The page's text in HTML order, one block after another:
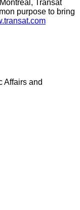
Transat
purpose to bring
Affairs and